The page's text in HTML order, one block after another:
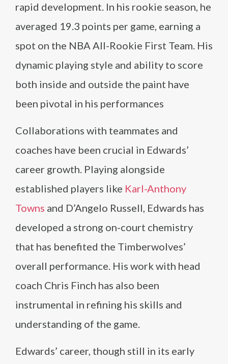
rapid development. In his rookie season, he
averaged 19.3 points per game, earning a
spot on the NBA All-Rookie First Team. His
dynamic playing style and ability to score
both inside and outside the paint have
been pivotal in his performances
Collaborations with teammates and
coaches have been crucial in Edwards’
career growth. Playing alongside
established players like Karl-Anthony
Towns and D’Angelo Russell, Edwards has
developed a strong on-court chemistry
that has benefited the Timberwolves’
overall performance. His work with head
coach Chris Finch has also been
instrumental in refining his skills and
understanding of the game.
Edwards’ career, though still in its early